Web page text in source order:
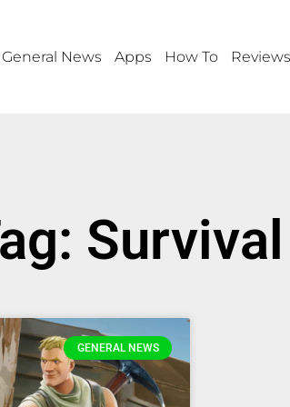
General News Apps How To Reviews
GENERAL NEWS